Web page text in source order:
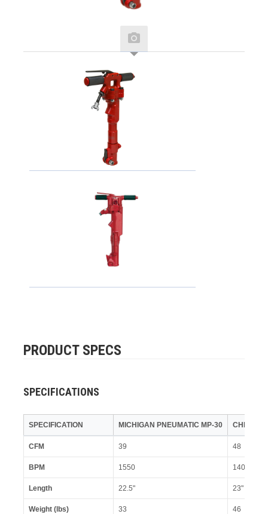
PRODUCT SPECS
SPECIFICATIONS
SPECIFICATION MICHIGAN PNEUMATIC MP-30
CFM 39 48
BPM 1550 1400
Length 22.5" 23"
Weight (lbs) 33 46